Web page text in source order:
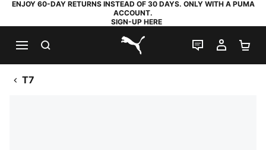
ENJOY 60-DAY RETURNS INSTEAD OF 30 DAYS. ONLY WITH A PUMA
ACCOUNT.
SIGN-UP HERE
PUMA.com
LIVE CHAT
MY
T7